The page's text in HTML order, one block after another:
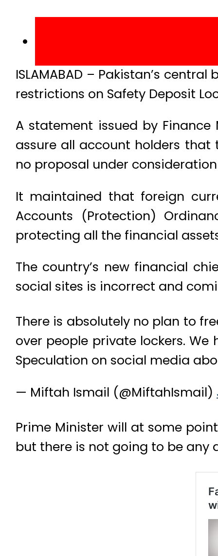
ISLAMABAD – Pakistan’s
restrictions on Safety Deposit
A statement issued by
assure all account holders
no proposal under
It maintained that foreign
Accounts (Protection)
protecting all the financial
The country’s new financial
social sites is incorrect and
There is absolutely no plan to
over people private lockers.
Speculation on social media
— Miftah Ismail (@MiftahIsmail)
Prime Minister will at some
but there is not going to be any